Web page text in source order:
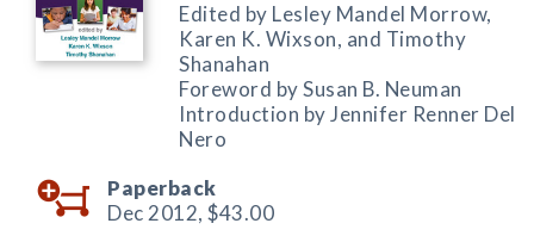
Edited by Lesley Mandel Morrow,
Karen K. Wixson, and Timothy
Shanahan
Foreword by Susan B. Neuman
Introduction by Jennifer Renner Del
Nero
Paperback
Dec 2012, $43.00